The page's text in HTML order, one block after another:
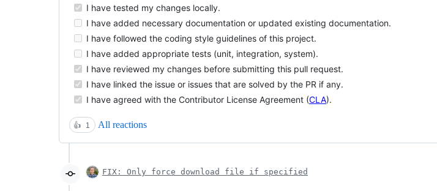
I have tested my changes locally.
I have added necessary documentation or updated existing documentation.
I have followed the coding style guidelines of this project.
I have added appropriate tests (unit, integration, system).
I have reviewed my changes before submitting this pull request.
I have linked the issue or issues that are solved by the PR if any.
I have agreed with the Contributor License Agreement (CLA).
👍 1 All reactions
FIX: Only force download file if specified